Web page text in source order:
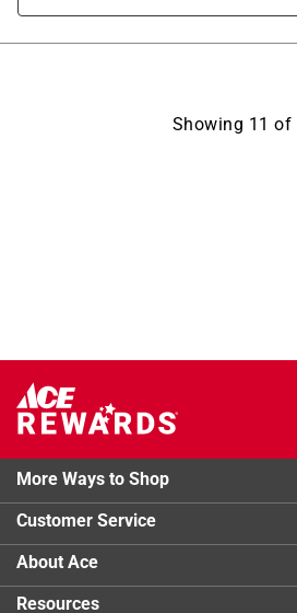
Showing 11 of
More Ways to Shop
Customer Service
About Ace
Resources